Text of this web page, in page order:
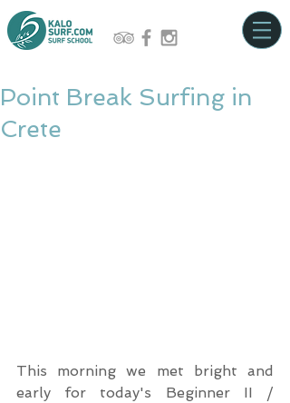
Point Break Surfing in
Crete
This morning we met bright and
early for today's Beginner II /